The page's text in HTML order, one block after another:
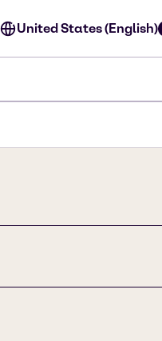
United States (English)